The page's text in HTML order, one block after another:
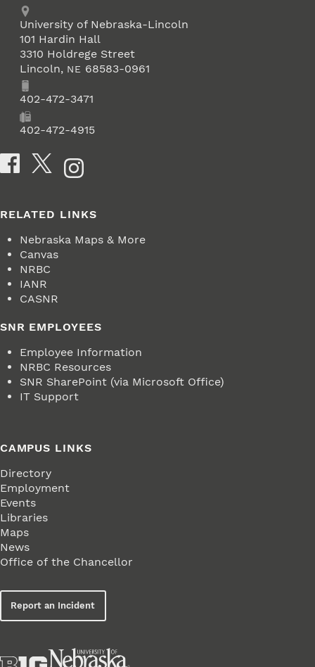
Address
University of Nebraska-Lincoln
101 Hardin Hall
3310 Holdrege Street
Lincoln, NE 68583-0961
Phone402-472-3471
402-472-4915
Social Media
RELATED LINKS
Nebraska Maps & More
Canvas
NRBC
IANR
CASNR
SNR EMPLOYEES
Employee Information
NRBC Resources
SNR SharePoint (via Microsoft Office)
IT Support
CAMPUS LINKS
Directory
Employment
Events
Libraries
Maps
News
Office of the Chancellor
Report an Incident